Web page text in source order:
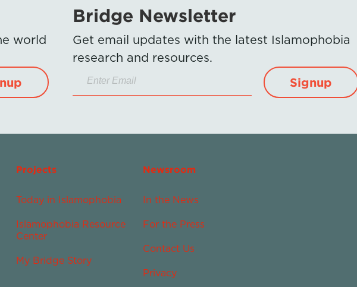
world
Bridge Newsletter
Get email updates with the latest Islamophobia
research and resources.
Signup
Projects
Today in Islamophobia
Islamophobia Resource
Center
My Bridge Story
Newsroom
In the News
For the Press
Contact Us
Privacy